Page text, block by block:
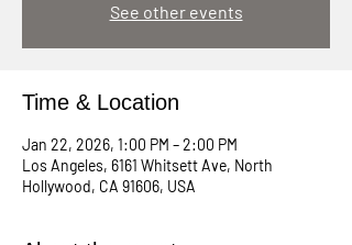
See other events
Time & Location
Jan 22, 2026, 1:00 PM – 2:00 PM
Los Angeles, 6161 Whitsett Ave, North
Hollywood, CA 91606, USA